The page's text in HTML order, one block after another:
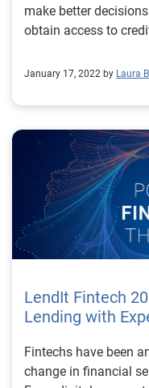
make better
obtain access to
January 17, 2022 by Laura
LendIt Fintech
Lending with
Fintechs have been
change in financial